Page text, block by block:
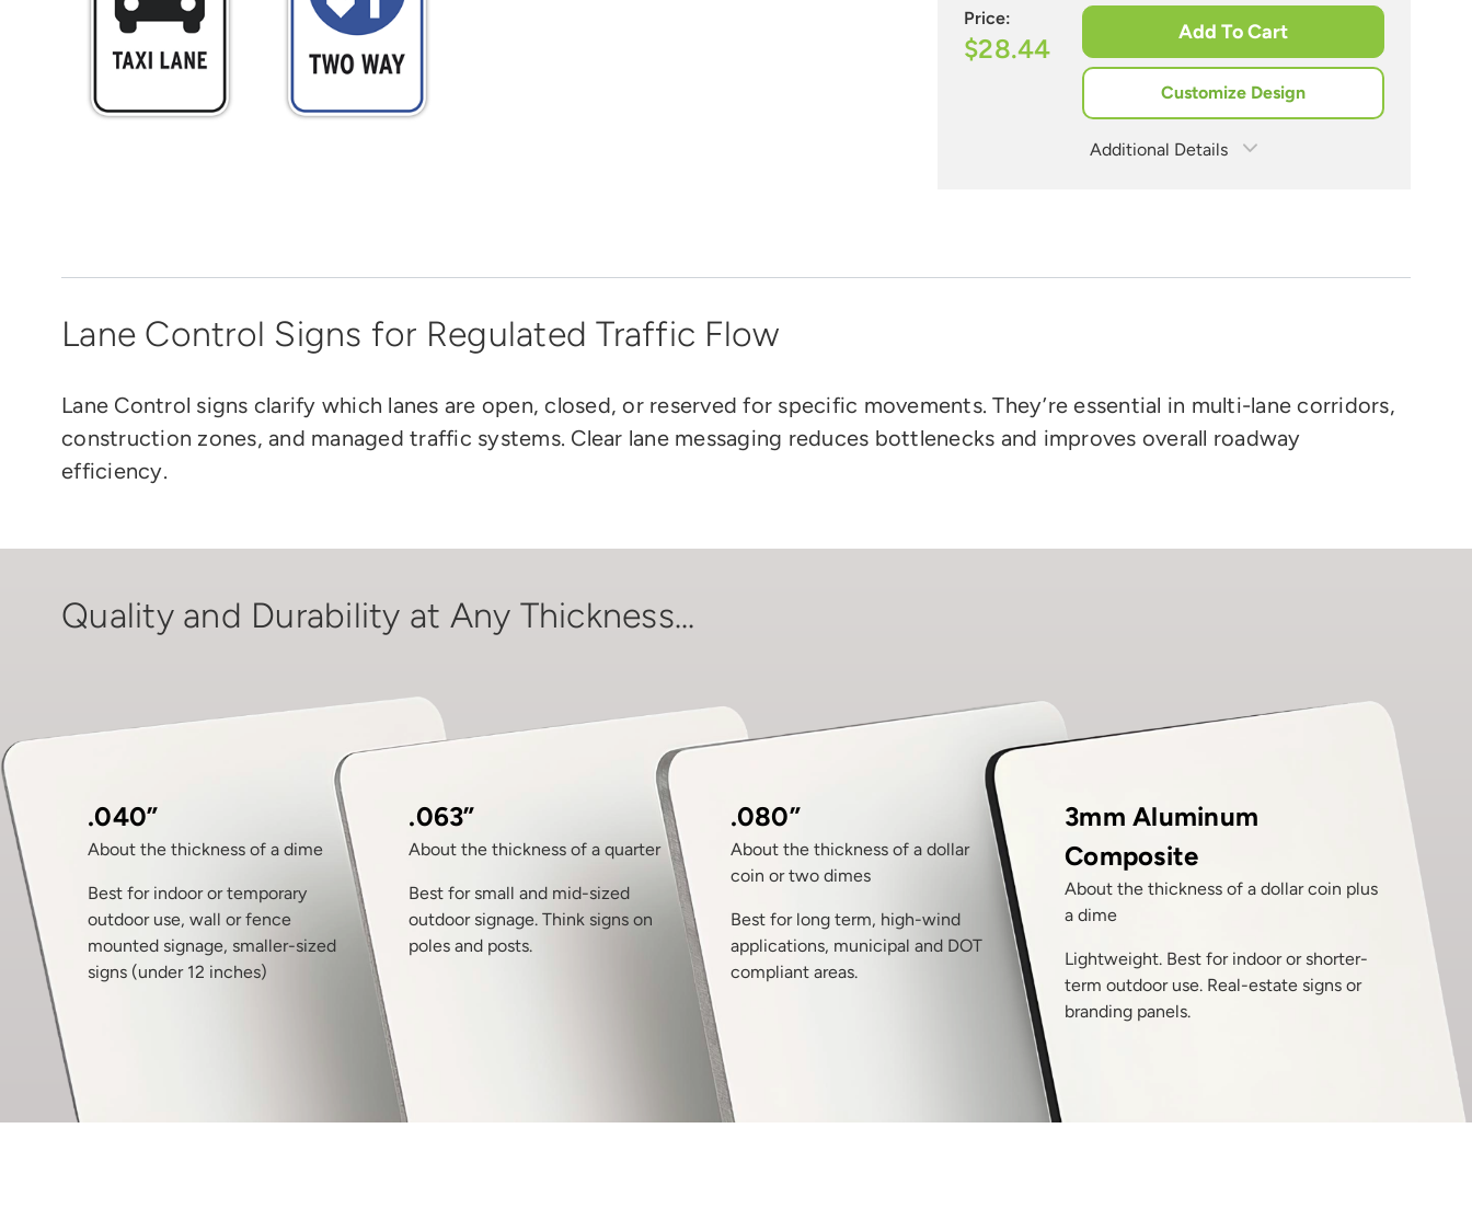
Price:
$28.44
Add To Cart
Customize Design
Additional Details
Lane Control Signs for Regulated Traffic Flow
Lane Control signs clarify which lanes are open, closed, or reserved for specific movements. They’re essential in multi-lane corridors,
construction zones, and managed traffic systems. Clear lane messaging reduces bottlenecks and improves overall roadway
efficiency.
Quality and Durability at Any Thickness...
.040”
About the thickness of a dime
Best for indoor or temporary
outdoor use, wall or fence
mounted signage, smaller-sized
signs (under 12 inches)
.063”
About the thickness of a quarter
Best for small and mid-sized
outdoor signage. Think signs on
poles and posts.
.080”
About the thickness of a dollar
coin or two dimes
Best for long term, high-wind
applications, municipal and DOT
compliant areas.
3mm Aluminum
Composite
About the thickness of a dollar coin plus
a dime
Lightweight. Best for indoor or shorter-
term outdoor use. Real-estate signs or
branding panels.